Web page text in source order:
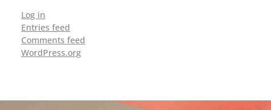
Log in
Entries feed
Comments feed
WordPress.org